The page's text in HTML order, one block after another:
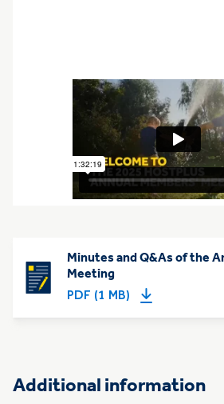
Minutes and Q&As of the
Meeting
PDF (1 MB)
Additional information